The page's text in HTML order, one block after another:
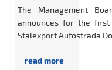
The Management
announces for the
Stalexport Autostrada